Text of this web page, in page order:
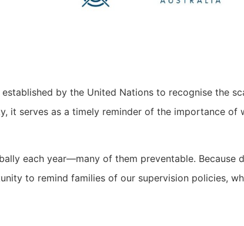
by the United Nations to recognise the
it serves as a timely reminder of the importance of
each year—many of them preventable. Because
to remind families of our supervision policies,